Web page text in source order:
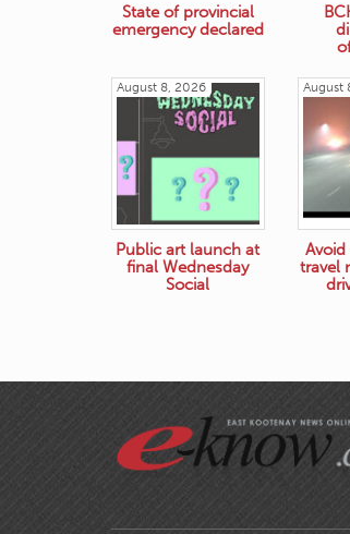
State of provincial
emergency declared
August 8, 2026
Public art launch at
final Wednesday
Social
August
Avoid
travel